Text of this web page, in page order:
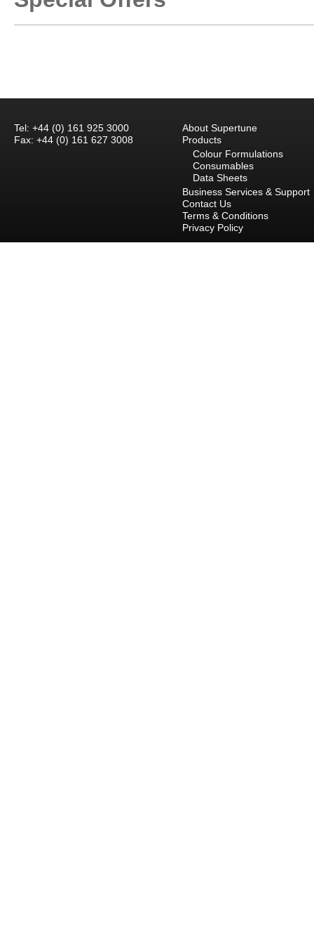
Tel: +44 (0) 161 925 3000
Fax: +44 (0) 161 627 3008
About Supertune
Products
Colour Formulations
Consumables
Data Sheets
Business Services & Support
Contact Us
Terms & Conditions
Privacy Policy